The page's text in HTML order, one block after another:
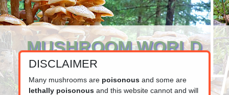
MUSHROOM WORLD
www.mushroom.world
Your resource for fungi information
DISCLAIMER
Many mushrooms are poisonousand some are
lethally poisonousand this website cannot and will